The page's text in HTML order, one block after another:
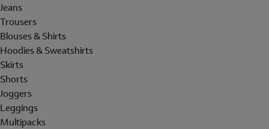
Jeans
Trousers
Blouses & Shirts
Hoodies & Sweatshirts
Skirts
Shorts
Joggers
Leggings
Multipacks